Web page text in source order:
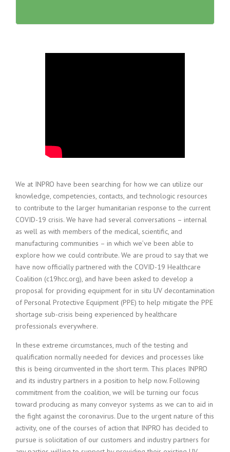
We at INPRO have been searching for how we can utilize our
knowledge, competencies, contacts, and technologic resources
to contribute to the larger humanitarian response to the current
COVID-19 crisis. We have had several conversations – internal
as well as with members of the medical, scientific, and
manufacturing communities – in which we’ve been able to
explore how we could contribute. We are proud to say that we
have now officially partnered with the COVID-19 Healthcare
Coalition (c19hcc.org), and have been asked to develop a
proposal for providing equipment for in situ UV decontamination
of Personal Protective Equipment (PPE) to help mitigate the PPE
shortage sub-crisis being experienced by healthcare
professionals everywhere.
In these extreme circumstances, much of the testing and
qualification normally needed for devices and processes like
this is being circumvented in the short term. This places INPRO
and its industry partners in a position to help now. Following
commitment from the coalition, we will be turning our focus
toward producing as many conveyor systems as we can to aid in
the fight against the coronavirus. Due to the urgent nature of this
activity, one of the courses of action that INPRO has decided to
pursue is solicitation of our customers and industry partners for